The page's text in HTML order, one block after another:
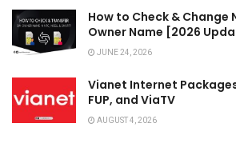
How to Check & Change
Owner Name [2026
JUNE 24, 2026
Vianet Internet
FUP, and ViaTV
AUGUST 4, 2026